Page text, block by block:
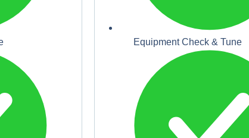
Equipment Check & Tune